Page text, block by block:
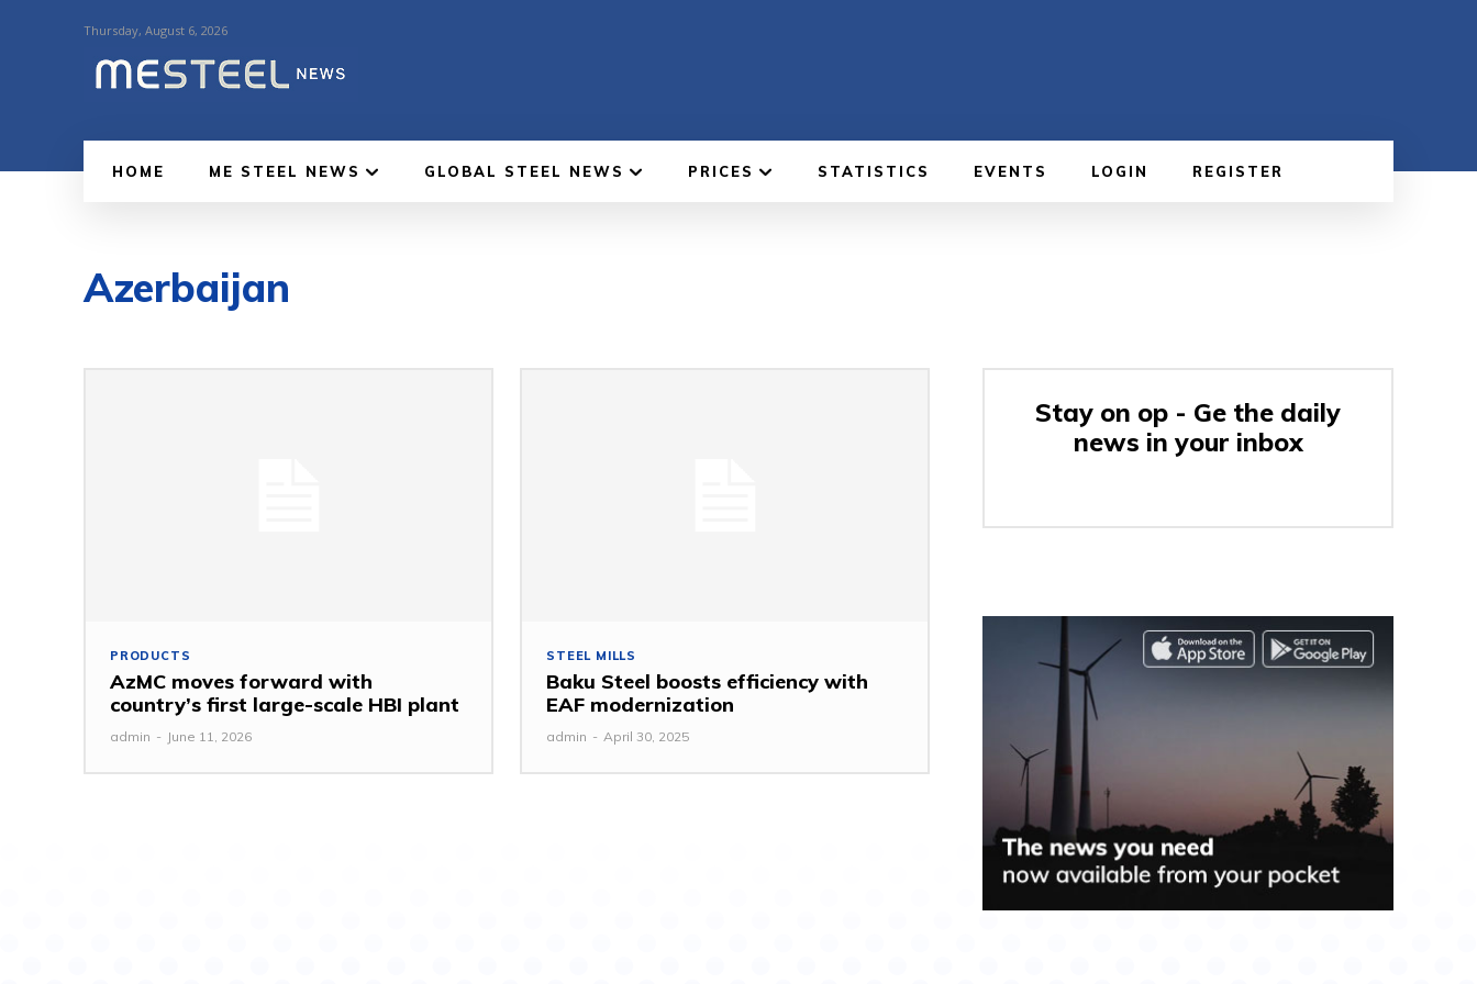
Thursday, August 6, 2026
HOME ME STEEL NEWS GLOBAL STEEL NEWS PRICES STATISTICS EVENTS LOGIN REGISTER
Azerbaijan
PRODUCTS
AzMC moves forward with
country’s first large-scale HBI plant
admin - June 11, 2026
STEEL MILLS
Baku Steel boosts efficiency with
EAF modernization
admin - April 30, 2025
Stay on op - Ge the daily
news in your inbox